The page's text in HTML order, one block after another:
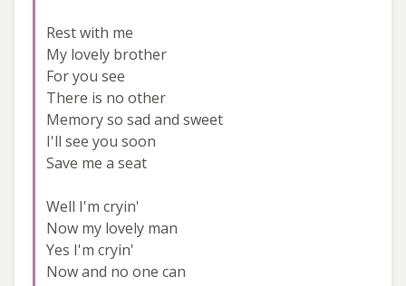
Rest with me
My lovely brother
For you see
There is no other
Memory so sad and sweet
I'll see you soon
Save me a seat
Well I'm cryin'
Now my lovely man
Yes I'm cryin'
Now and no one can